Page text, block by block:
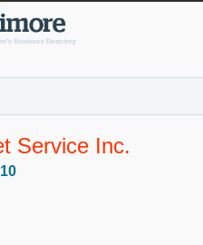
Service Inc.